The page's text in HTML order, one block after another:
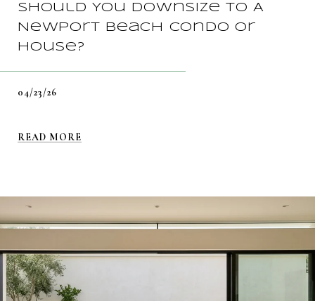
Should You Downsize To A
Newport Beach Condo Or
House?
04/23/26
READ MORE